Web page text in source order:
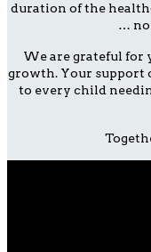
duration of the
… no
We are grateful for
growth. Your support
to every child